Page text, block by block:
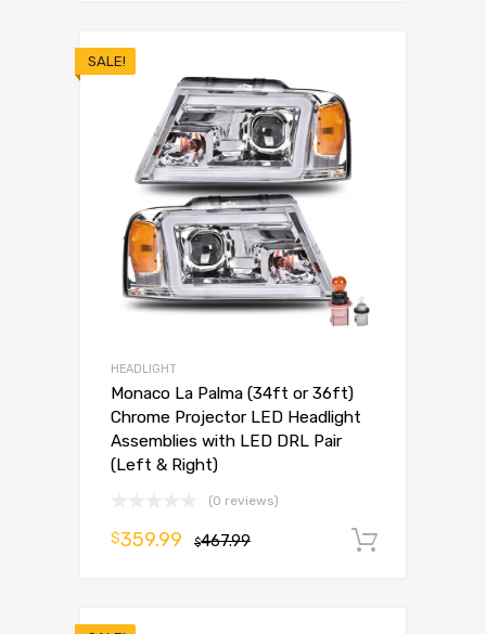
SALE!
HEADLIGHT
Monaco La Palma (34ft or 36ft)
Chrome Projector LED Headlight
Assemblies with LED DRL Pair
(Left & Right)
(0 reviews)
$467.99
$359.99